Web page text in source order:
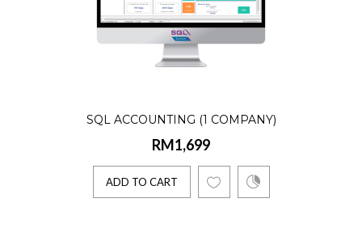
SQL Accounting (Accountant)
Product Details:☑️ AR, AP, GL☑️ Lifetime
license☑️ Single User☑️ Unlimited
Companies☑️ 1 E-Invoice C..
SQL ACCOUNTING (1 COMPANY)
RM1,699
ADD TO CART